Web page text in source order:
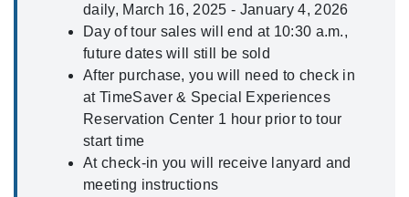
daily, March 16, 2025 - January 4, 2026
Day of tour sales will end at 10:30 a.m.,
future dates will still be sold
After purchase, you will need to check in
at TimeSaver & Special Experiences
Reservation Center 1 hour prior to tour
start time
At check-in you will receive lanyard and
meeting instructions